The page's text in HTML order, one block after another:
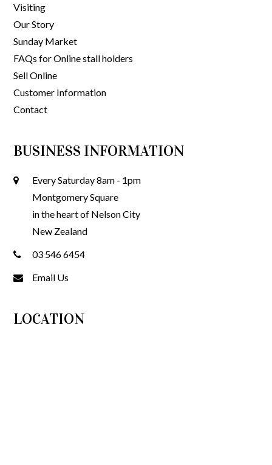
Visiting
Our Story
Sunday Market
FAQs for Online stall holders
Sell Online
Customer Information
Contact
BUSINESS INFORMATION
Every Saturday 8am - 1pm
Montgomery Square
in the heart of Nelson City
New Zealand
03 546 6454
Email Us
LOCATION